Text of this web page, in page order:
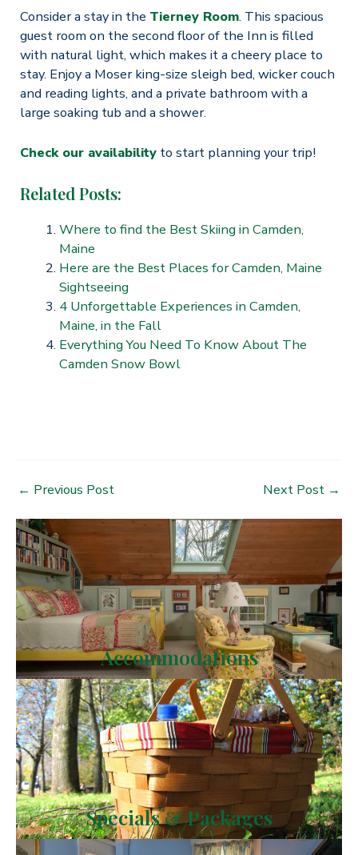
Consider a stay in the Tierney Room. This spacious
guest room on the second floor of the Inn is filled
with natural light, which makes it a cheery place to
stay. Enjoy a Moser king-size sleigh bed, wicker couch
and reading lights, and a private bathroom with a
large soaking tub and a shower.
Check our availabilityto start planning your trip!
Related Posts:
Where to find the Best Skiing in Camden,
Maine
Here are the Best Places for Camden, Maine
Sightseeing
4 Unforgettable Experiences in Camden,
Maine, in the Fall
Everything You Need To Know About The
Camden Snow Bowl
Post
← Previous Post Next Post →
Accommodations
Specials & Packages